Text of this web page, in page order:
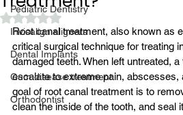
Pediatric Dentistry
Invisalign aligners
Dental Implants
Gum disease treatment
Orthodontist
Rated NaN out of 5 stars.
Root canal treatment, also known as
critical surgical technique for treating
damaged teeth. When left untreated,
escalate to extreme pain, abscesses,
goal of root canal treatment is to
clean the inside of the tooth, and seal